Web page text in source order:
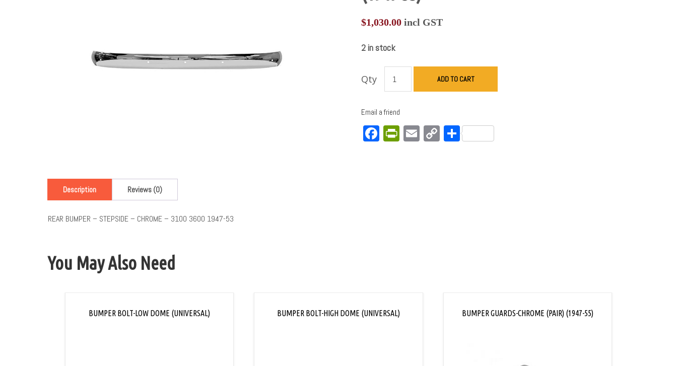
$1,030.00incl GST
2 in stock
Qty ADD TO CART
Email a friend
Facebook
PrintFriendly
Email
CopyShare
Description Reviews (0)
REAR BUMPER – STEPSIDE – CHROME – 3100 3600 1947-53
You May Also Need
BUMPER BOLT-LOW DOME (UNIVERSAL) BUMPER BOLT-HIGH DOME (UNIVERSAL) BUMPER GUARDS-CHROME (PAIR) (1947-55)